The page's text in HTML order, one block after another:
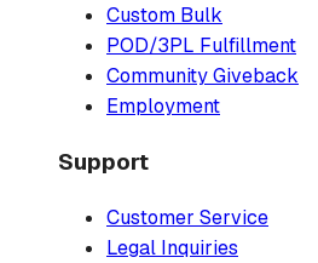
Custom Bulk
POD/3PL Fulfillment
Community Giveback
Employment
Support
Customer Service
Legal Inquiries